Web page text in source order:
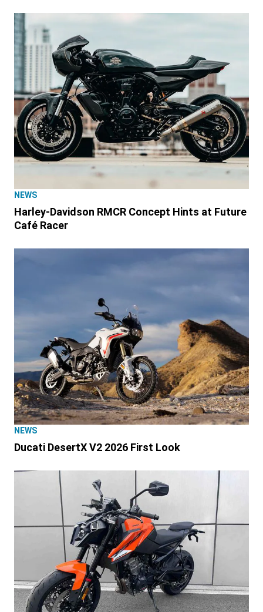
NEWS
Harley-Davidson RMCR Concept Hints at Future
Café Racer
NEWS
Ducati DesertX V2 2026 First Look